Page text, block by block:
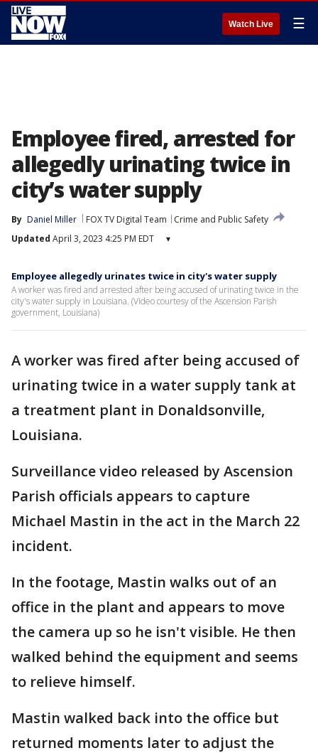
Watch Live ☰
Employee fired, arrested for
allegedly urinating twice in
city’s water supply
By Daniel Miller FOX TV Digital Team
Crime and Public Safety
Updated April 3, 2023 4:25 PM EDT ▾
Employee allegedly urinates twice in city's water supply
A worker was fired and arrested after being accused of urinating twice in the
city's water supply in Louisiana. (Video courtesy of the Ascension Parish
government, Louisiana)
A worker was fired after being accused of
urinating twice in a water supply tank at
a treatment plant in Donaldsonville,
Louisiana.
Surveillance video released by Ascension
Parish officials appears to capture
Michael Mastin in the act in the March 22
incident.
In the footage, Mastin walks out of an
office in the plant and appears to move
the camera up so he isn't visible. He then
walked behind the equipment and seems
to relieve himself.
Mastin walked back into the office but
returned moments later to adjust the